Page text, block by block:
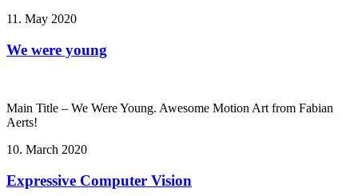
11. May 2020
We were young
Main Title – We Were Young. Awesome Motion Art from Fabian
Aerts!
10. March 2020
Expressive Computer Vision